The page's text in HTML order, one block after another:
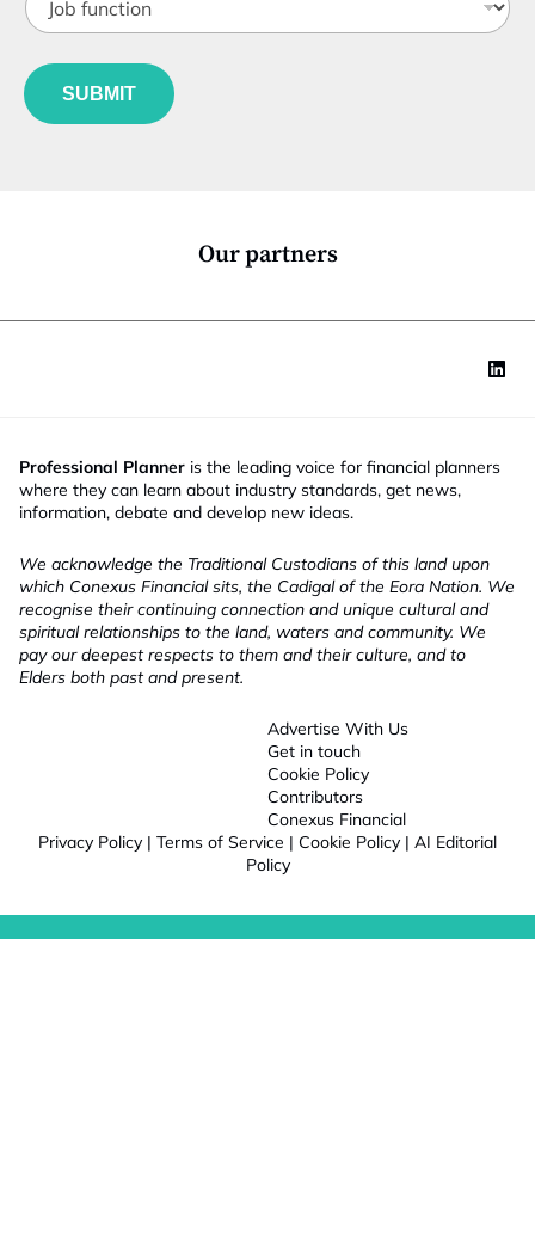
t
*
o
u
n
SUBMIT
Our partners
Professional Planner is the leading voice for financial planners
where they can learn about industry standards, get news,
information, debate and develop new ideas.
We acknowledge the Traditional Custodians of this land upon
which Conexus Financial sits, the Cadigal of the Eora Nation. We
recognise their continuing connection and unique cultural and
spiritual relationships to the land, waters and community. We
pay our deepest respects to them and their culture, and to
Elders both past and present.
Advertise With Us
Get in touch
Cookie Policy
Contributors
Conexus Financial
Privacy Policy | Terms of Service | Cookie Policy | AI Editorial
Policy